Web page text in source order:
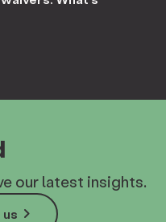
our latest insights.
keyboard_arrow_right